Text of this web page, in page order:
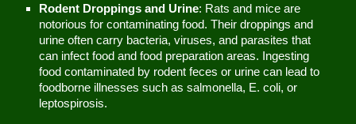
Rodent Droppings and Urine: Rats and mice are
notorious for contaminating food. Their droppings and
urine often carry bacteria, viruses, and parasites that
can infect food and food preparation areas. Ingesting
food contaminated by rodent feces or urine can lead to
foodborne illnesses such as salmonella, E. coli, or
leptospirosis.